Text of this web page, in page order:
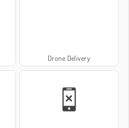
Drone Delivery